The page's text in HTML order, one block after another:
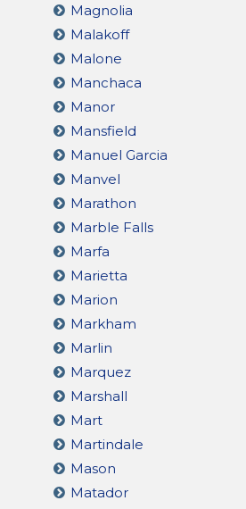
Magnolia
Malakoff
Malone
Manchaca
Manor
Mansfield
Manuel Garcia
Manvel
Marathon
Marble Falls
Marfa
Marietta
Marion
Markham
Marlin
Marquez
Marshall
Mart
Martindale
Mason
Matador